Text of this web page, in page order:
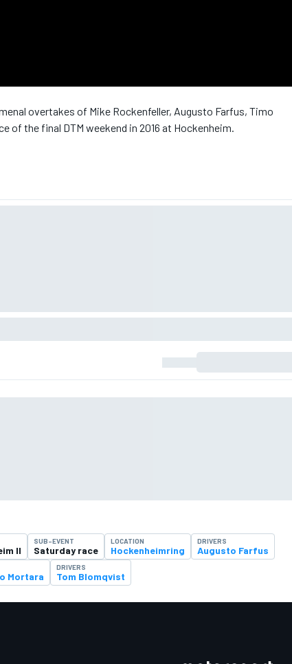
overtakes of Mike Rockenfeller, Augusto Farfus, Timo
of the final DTM weekend in 2016 at Hockenheim.
II
SUB-EVENT
Saturday race
LOCATION
Hockenheimring
DRIVERS
Augusto Farfus
Mortara
DRIVERS
Tom Blomqvist